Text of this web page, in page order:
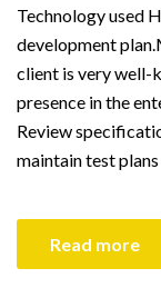
Technology used
development
client is very well-
presence in the
Review
maintain test
Read more